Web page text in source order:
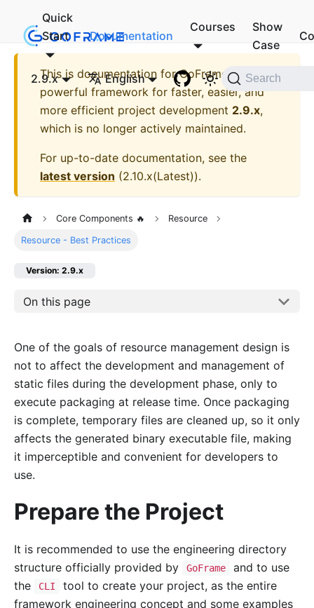
Quick
Start
Documentation
Courses
Show
Case
2.9.x English Search
This is documentation forGoFrame - A
powerful framework for faster, easier, and
more efficient project development 2.9.x,
which is no longer actively maintained.
For up-to-date documentation, see the
latest version (2.10.x(Latest)).
Core Components 🔥 Resource
Resource - Best Practices
Version: 2.9.x
On this page
One of the goals of resource management design is
not to affect the development and management of
static files during the development phase, only to
execute packaging at release time. Once packaging
is complete, temporary files are cleaned up, so it only
affects the generated binary executable file, making
it imperceptible and convenient for developers to
use.
Prepare the Project
It is recommended to use the engineering directory
structure officially provided by
GoFrame
and to use
the
CLI
tool to create your project, as the entire
framework engineering concept and some examples